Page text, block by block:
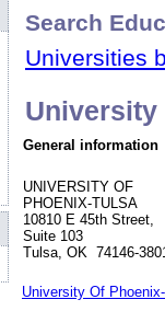
Search
Universities
University
General information
UNIVERSITY OF
PHOENIX-TULSA
10810 E 45th Street,
Suite 103
Tulsa, OK 74146-
University Of